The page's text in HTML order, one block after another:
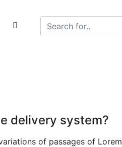
delivery system?
of passages of